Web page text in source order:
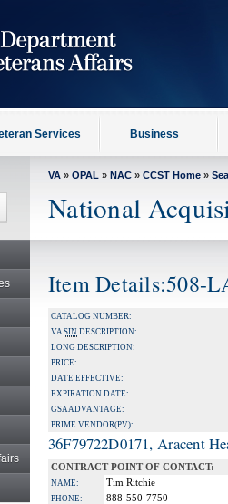
Services Business
VA » OPAL » NAC » CCST Home »
National
Item Details:508-
CATALOG NUMBER:
VASIN DESCRIPTION:
LONG DESCRIPTION:
PRICE:
DATE EFFECTIVE:
EXPIRATION DATE:
GSA ADVANTAGE:
PRIME VENDOR(PV):
36F79722D0171, Aracent
CONTRACT POINT OF CONTACT:
NAME: Tim Ritchie
PHONE: 888-550-7750